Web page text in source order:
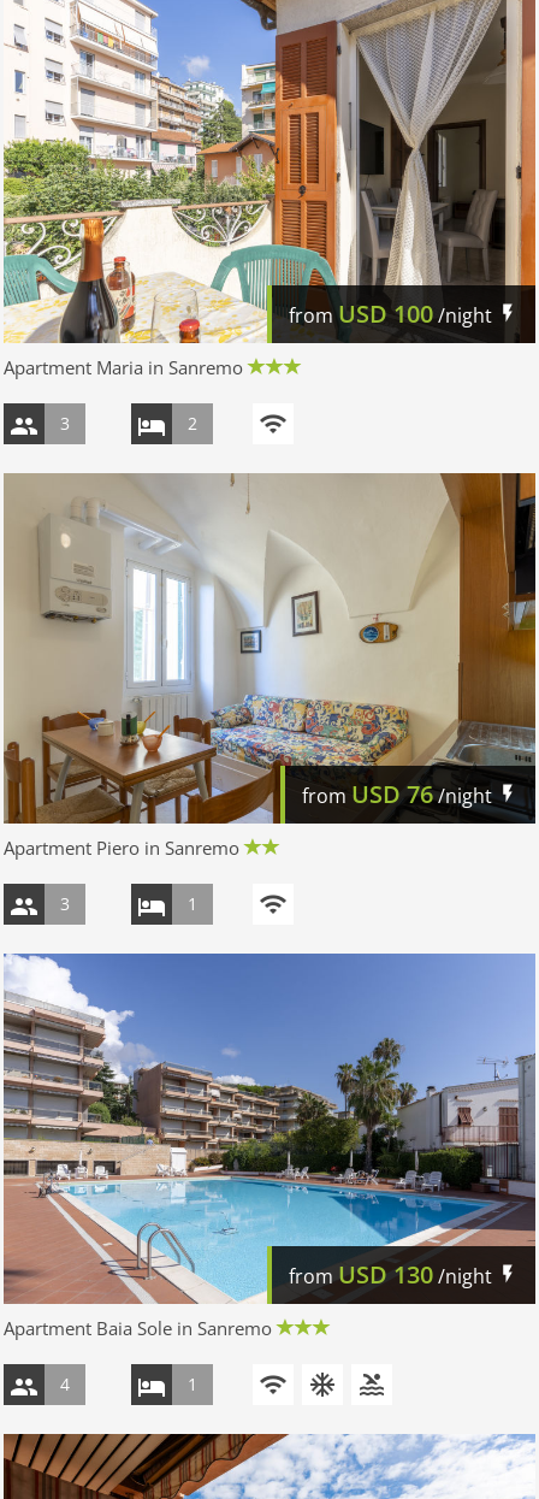
from USD 100/night
Apartment Maria in Sanremo
3 2
from USD 76/night
Apartment Piero in Sanremo
3 1
fromUSD 130/night
Apartment Baia Sole in Sanremo
4 1